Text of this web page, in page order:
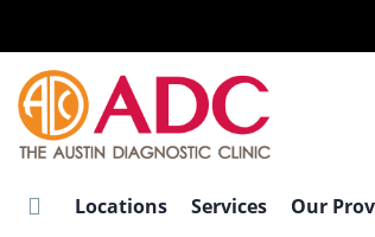
main
content
Locations Services Our